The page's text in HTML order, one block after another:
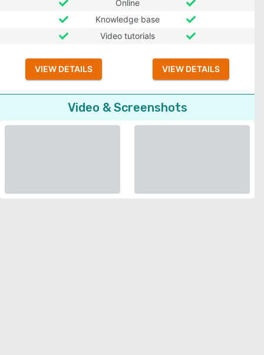
Online
Knowledge base
Video tutorials
VIEW DETAILS VIEW DETAILS
Video & Screenshots